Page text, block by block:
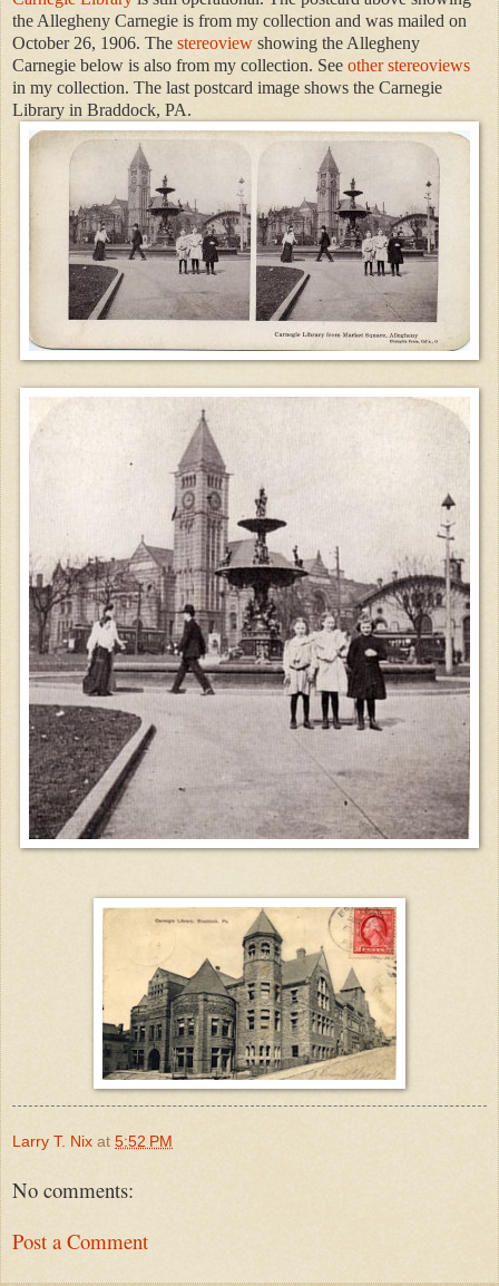
the Allegheny Carnegie is from my collection and was mailed on
October 26, 1906. The stereoview showing the Allegheny
Carnegie below is also from my collection. See other stereoviews
in my collection. The last postcard image shows the Carnegie
Library in Braddock, PA.
Larry T. Nix at 5:52 PM
No comments:
Post a Comment